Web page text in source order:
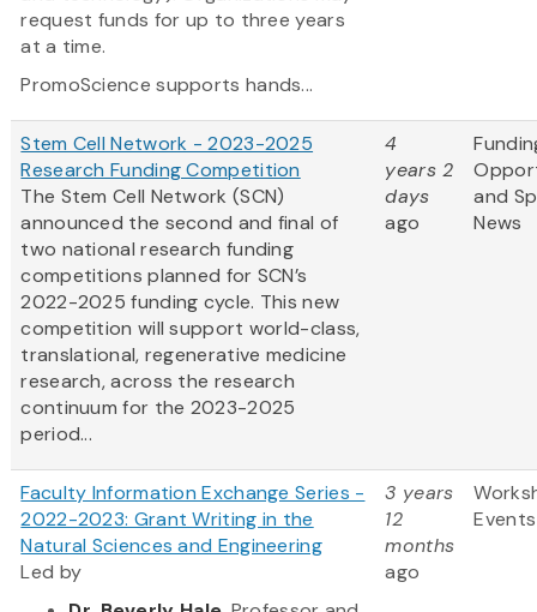
request funds for up to three years
at a time.
PromoScience supports hands...
Stem Cell Network - 2023-2025
Research Funding Competition
The Stem Cell Network (SCN)
announced the second and final of
two national research funding
competitions planned for SCN’s
2022-2025 funding cycle. This new
competition will support world-class,
translational, regenerative medicine
research, across the research
continuum for the 2023-2025
period...
4
years 2
days
ago
and
News
Faculty Information Exchange Series -
2022-2023: Grant Writing in the
Natural Sciences and Engineering
Led by
3 years
12
months
ago
Events